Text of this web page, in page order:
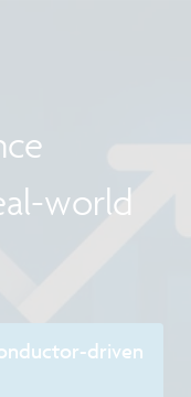
world
driven